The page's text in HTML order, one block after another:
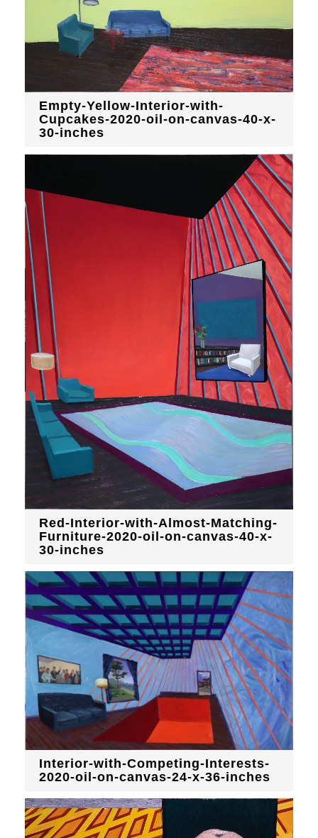
Empty-Yellow-Interior-with-
Cupcakes-2020-oil-on-canvas-40-x-
30-inches
Red-Interior-with-Almost-Matching-
Furniture-2020-oil-on-canvas-40-x-
30-inches
Interior-with-Competing-Interests-
2020-oil-on-canvas-24-x-36-inches